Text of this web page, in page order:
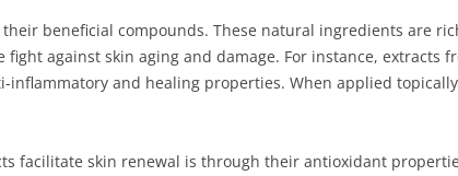
beneficial compounds. These natural ingredients are
against skin aging and damage. For instance, extracts
and healing properties. When applied
facilitate skin renewal is through their antioxidant